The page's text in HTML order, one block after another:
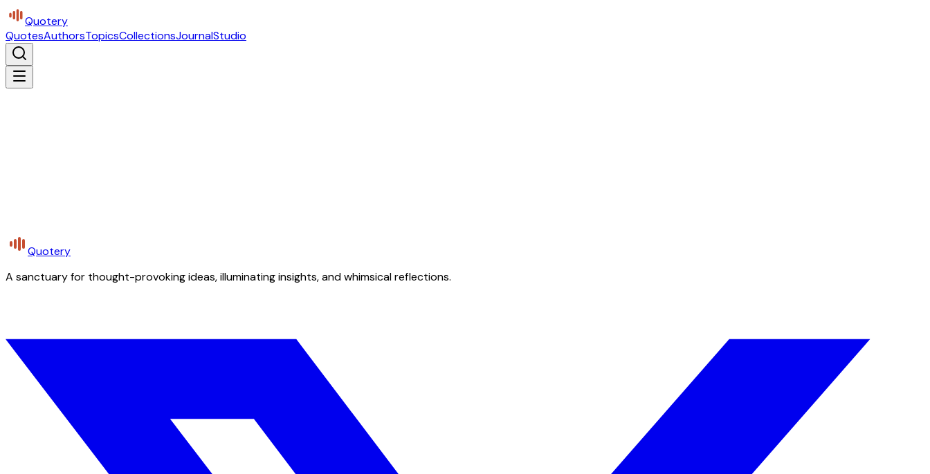
Quotery
QuotesAuthorsTopicsCollectionsJournalStudio
Quotery
A sanctuary for thought-provoking ideas, illuminating insights, and whimsical reflections.